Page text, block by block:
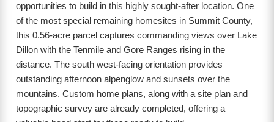
opportunities to build in this highly sought-after location. One
of the most special remaining homesites in Summit County,
this 0.56-acre parcel captures commanding views over Lake
Dillon with the Tenmile and Gore Ranges rising in the
distance. The south west-facing orientation provides
outstanding afternoon alpenglow and sunsets over the
mountains. Custom home plans, along with a site plan and
topographic survey are already completed, offering a